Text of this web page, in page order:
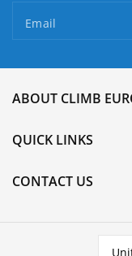
Email
ABOUT CLIMB
QUICK LINKS
CONTACT US